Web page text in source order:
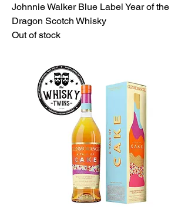
Johnnie Walker Blue Label Year of the
Dragon Scotch Whisky
Out of stock